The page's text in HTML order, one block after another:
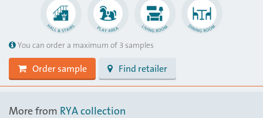
You can order a maximum of 3 samples
Order sample Find retailer
More from RYA collection